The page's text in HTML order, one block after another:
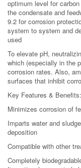
optimum level for
the condensate and
9.2 for corrosion
system to system and
used
To elevate pH,
which (especially in the
corrosion rates. Also,
surfaces that inhibit
Key Features &
Minimizes corrosion of
Imparts water and
deposition
Compatible with other
Completely